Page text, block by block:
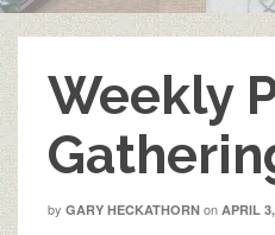
Weekly
by GARY HECKATHORN on APRIL